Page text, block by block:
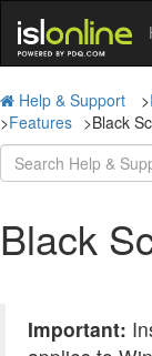
Help & Support >
>Features >Black
Black
Important: